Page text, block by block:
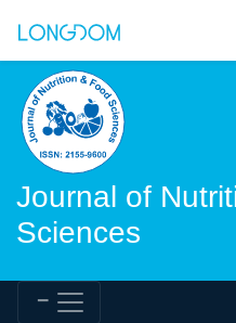
Journal of
Sciences